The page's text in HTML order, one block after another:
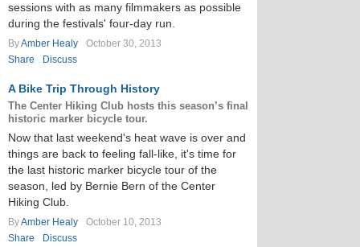
sessions with as many filmmakers as possible
during the festivals' four-day run.
ByAmber Healy
October 30, 2013
Share
Discuss
A Bike Trip Through History
The Center Hiking Club hosts this season’s final
historic marker bicycle tour.
Now that last weekend's heat wave is over and
things are back to feeling fall-like, it's time for
the last historic marker bicycle tour of the
season, led by Bernie Bern of the Center
Hiking Club.
ByAmber Healy
October 10, 2013
Share
Discuss